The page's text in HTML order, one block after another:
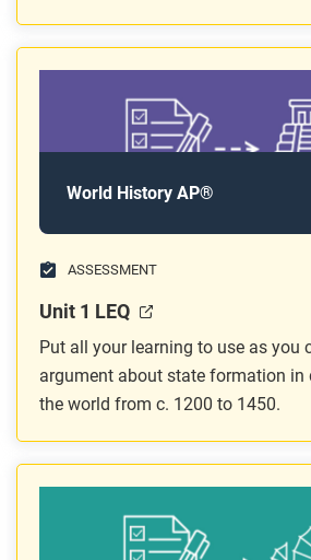
World History AP®
ASSESSMENT
Unit 1 LEQ
Put all your learning to use as you
argument about state formation
the world from c. 1200 to 1450.